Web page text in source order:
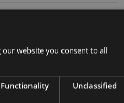
finest truffle-producing
features a distinctive
flesh with white
website you consent to all
Functionality Unclassified